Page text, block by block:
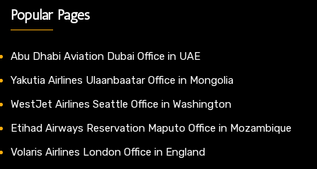
Popular Pages
Abu Dhabi Aviation Dubai Office in UAE
Yakutia Airlines Ulaanbaatar Office in Mongolia
WestJet Airlines Seattle Office in Washington
Etihad Airways Reservation Maputo Office in Mozambique
Volaris Airlines London Office in England